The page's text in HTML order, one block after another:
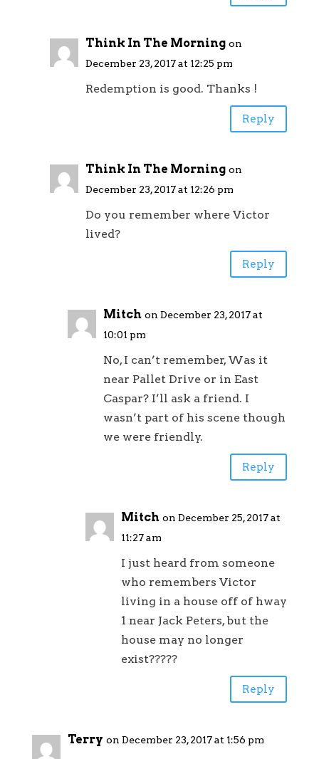
Think In The Morning on
December 23, 2017 at 12:25 pm
Redemption is good. Thanks !
Reply
Think In The Morning on
December 23, 2017 at 12:26 pm
Do you remember where Victor
lived?
Reply
Mitch on December 23, 2017 at
10:01 pm
No, I can’t remember, Was it
near Pallet Drive or in East
Caspar? I’ll ask a friend. I
wasn’t part of his scene though
we were friendly.
Reply
Mitch on December 25, 2017 at
11:27 am
I just heard from someone
who remembers Victor
living in a house off of hway
1 near Jack Peters, but the
house may no longer
exist?????
Reply
Terry on December 23, 2017 at 1:56 pm